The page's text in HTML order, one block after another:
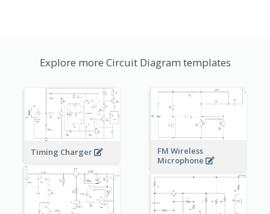
Explore more Circuit Diagram templates
Timing Charger
FM Wireless
Microphone